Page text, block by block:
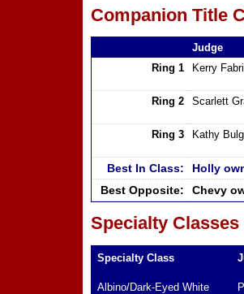
Companion Title
Judge
Ring 1
Kerry
Ring 2 Scarlett
Ring 3 Kathy
Best In Class:
Holly
Best Opposite:
Chevy
Specialty Classes
Specialty Class
Albino/Dark-Eyed White